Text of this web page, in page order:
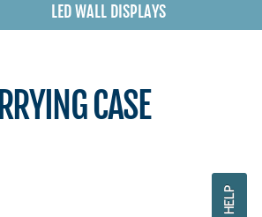
LED WALL DISPLAYS
CASE